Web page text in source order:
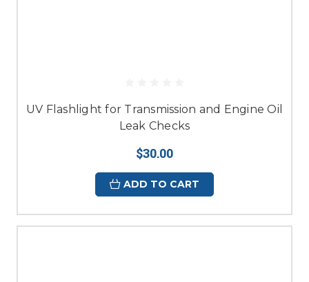
UV Flashlight for Transmission and Engine Oil
Leak Checks
$30.00
ADD TO CART